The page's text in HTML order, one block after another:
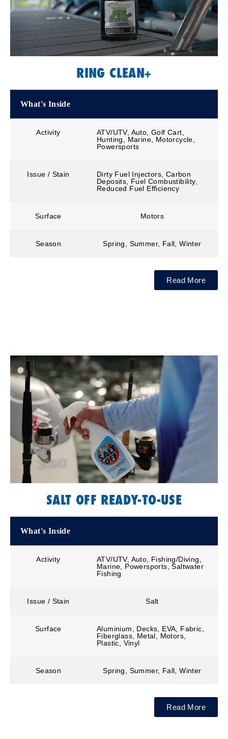
RING CLEAN+
What's Inside
Activity
ATV/UTV, Auto, Golf Cart,
Hunting, Marine, Motorcycle,
Powersports
Issue / Stain
Dirty Fuel Injectors, Carbon
Deposits, Fuel Combustibility,
Reduced Fuel Efficiency
Surface Motors
Season Spring, Summer, Fall, Winter
Read More
SALT OFF READY-TO-USE
What's Inside
Activity
ATV/UTV, Auto, Fishing/Diving,
Marine, Powersports, Saltwater
Fishing
Issue / Stain Salt
Surface
Aluminium, Decks, EVA, Fabric,
Fiberglass, Metal, Motors,
Plastic, Vinyl
Season Spring, Summer, Fall, Winter
Read More